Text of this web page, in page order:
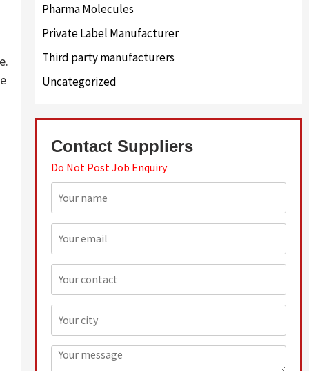
Pharma Molecules
Private Label Manufacturer
Third party manufacturers
Uncategorized
Contact Suppliers
Do Not Post Job Enquiry